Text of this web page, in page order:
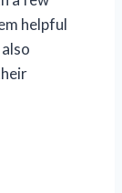
helpful